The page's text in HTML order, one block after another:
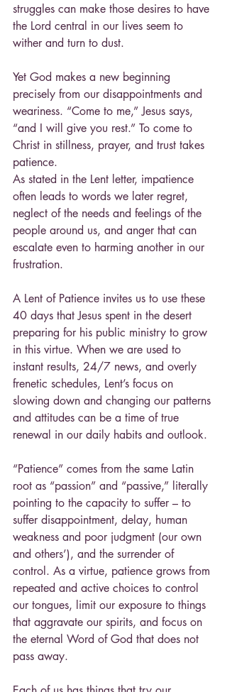
struggles can make those desires to have
the Lord central in our lives seem to
wither and turn to dust.
Yet God makes a new beginning
precisely from our disappointments and
weariness. “Come to me,” Jesus says,
“and I will give you rest.” To come to
Christ in stillness, prayer, and trust takes
patience.
As stated in the Lent letter, impatience
often leads to words we later regret,
neglect of the needs and feelings of the
people around us, and anger that can
escalate even to harming another in our
frustration.
A Lent of Patience invites us to use these
40 days that Jesus spent in the desert
preparing for his public ministry to grow
in this virtue. When we are used to
instant results, 24/7 news, and overly
frenetic schedules, Lent’s focus on
slowing down and changing our patterns
and attitudes can be a time of true
renewal in our daily habits and outlook.
“Patience” comes from the same Latin
root as “passion” and “passive,” literally
pointing to the capacity to suffer – to
suffer disappointment, delay, human
weakness and poor judgment (our own
and others’), and the surrender of
control. As a virtue, patience grows from
repeated and active choices to control
our tongues, limit our exposure to things
that aggravate our spirits, and focus on
the eternal Word of God that does not
pass away.